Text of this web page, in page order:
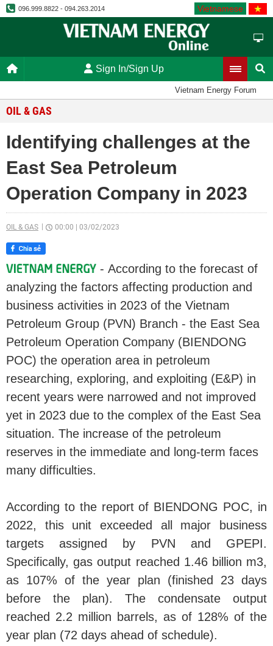
096.999.8822 - 094.263.2014 Vietnamese
Sign In/Sign Up
Vietnam Energy Forum
OIL & GAS
Identifying challenges at the
East Sea Petroleum
Operation Company in 2023
OIL & GAS 00:00 03/02/2023
- According to the forecast of
analyzing the factors affecting production and
business activities in 2023 of the Vietnam
Petroleum Group (PVN) Branch - the East Sea
Petroleum Operation Company (BIENDONG
POC) the operation area in petroleum
researching, exploring, and exploiting (E&P) in
recent years were narrowed and not improved
yet in 2023 due to the complex of the East Sea
situation. The increase of the petroleum
reserves in the immediate and long-term faces
many difficulties.
According to the report of BIENDONG POC, in
2022, this unit exceeded all major business
targets assigned by PVN and GPEPI.
Specifically, gas output reached 1.46 billion m3,
as 107% of the year plan (finished 23 days
before the plan). The condensate output
reached 2.2 million barrels, as of 128% of the
year plan (72 days ahead of schedule).